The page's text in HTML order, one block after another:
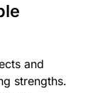
and
strengths.